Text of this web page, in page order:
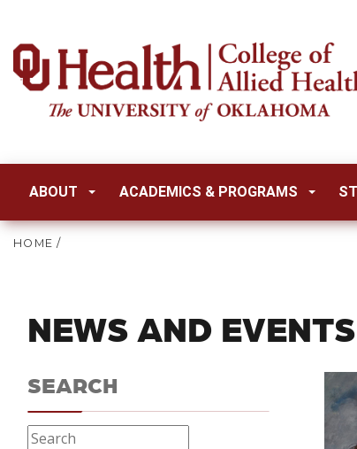
ABOUT ACADEMICS & PROGRAMS
HOME /
NEWS AND EVENTS
SEARCH